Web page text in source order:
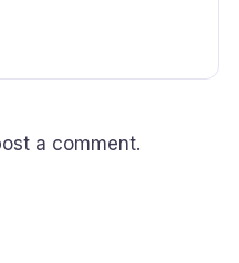
a comment.